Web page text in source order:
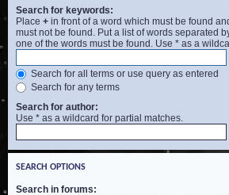
Search for keywords:
Place + in front of a word which must be found
must not be found. Put a list of words separated
one of the words must be found. Use * as a
Search for all terms or use query as entered
Search for any terms
Search for author:
Use * as a wildcard for partial matches.
SEARCH OPTIONS
Search in forums: